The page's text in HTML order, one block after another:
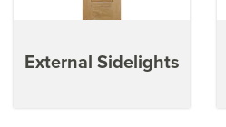
External Sidelights